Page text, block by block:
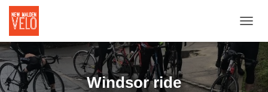
Windsor ride